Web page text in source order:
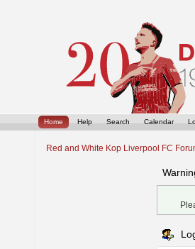
Home Help Search Calendar
Red and White Kop Liverpool FC